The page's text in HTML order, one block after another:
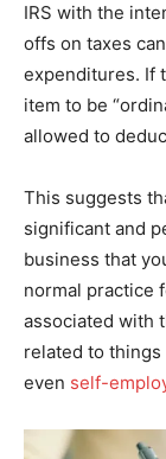
IRS with the
offs on taxes
expenditures. If
item to be
allowed to
This suggests
significant and
business that
normal practice
associated with
related to
even self-